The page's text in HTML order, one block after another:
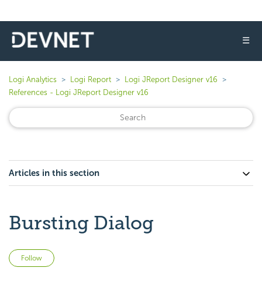
☰
Logi Analytics Logi Report
Logi JReport Designer v16
References - Logi JReport Designer v16
Articles in this section
Bursting Dialog
Follow